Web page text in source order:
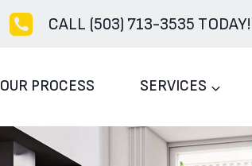
CALL (503) 713-3535 TODAY!
OUR PROCESS SERVICES